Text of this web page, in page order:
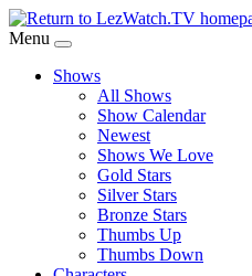
Skip
to
Content
Menu
Shows
All Shows
Show Calendar
Newest
Shows We Love
Gold Stars
Silver Stars
Bronze Stars
Thumbs Up
Thumbs Down